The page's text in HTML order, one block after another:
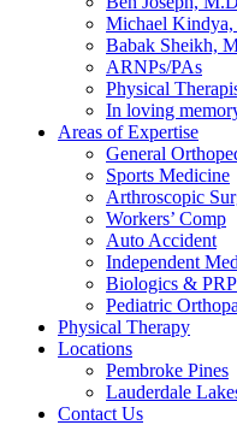
Michael
Babak Sheikh,
ARNPs/PAs
Physical
In loving
Areas of Expertise
General
Sports Medicine
Arthroscopic
Workers’ Comp
Auto Accident
Independent
Biologics &
Pediatric
Physical Therapy
Locations
Pembroke Pines
Lauderdale
Contact Us